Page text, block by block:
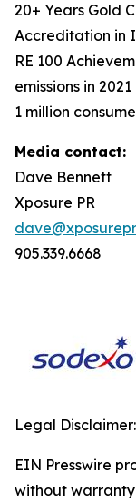
20+ Years Gold
Accreditation in
RE 100
emissions in 2021
1 million
Media contact:
Dave Bennett
Xposure PR
905.339.6668
Legal Disclaimer:
EIN Presswire
without